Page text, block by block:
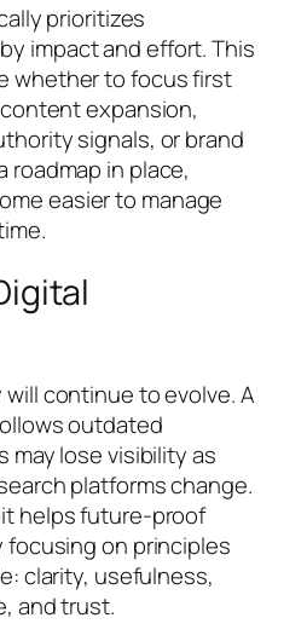
prioritizes
impact and effort. This
whether to focus first
expansion,
signals, or brand
roadmap in place,
easier to manage
continue to evolve. A
outdated
lose visibility as
platforms change.
helps future-proof
on principles
clarity, usefulness,
and trust.